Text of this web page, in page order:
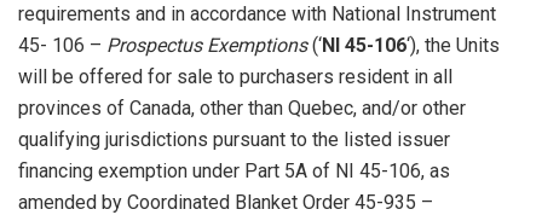
requirements and in accordance with National Instrument
45- 106 – Prospectus Exemptions(‘NI 45-106‘), the Units
will be offered for sale to purchasers resident in all
provinces of Canada, other than Quebec, and/or other
qualifying jurisdictions pursuant to the listed issuer
financing exemption under Part 5A of NI 45-106, as
amended by Coordinated Blanket Order 45-935 –